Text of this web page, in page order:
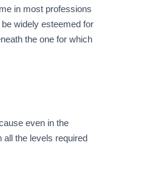
in most professions
widely esteemed for
the one for which
even in the
the levels required